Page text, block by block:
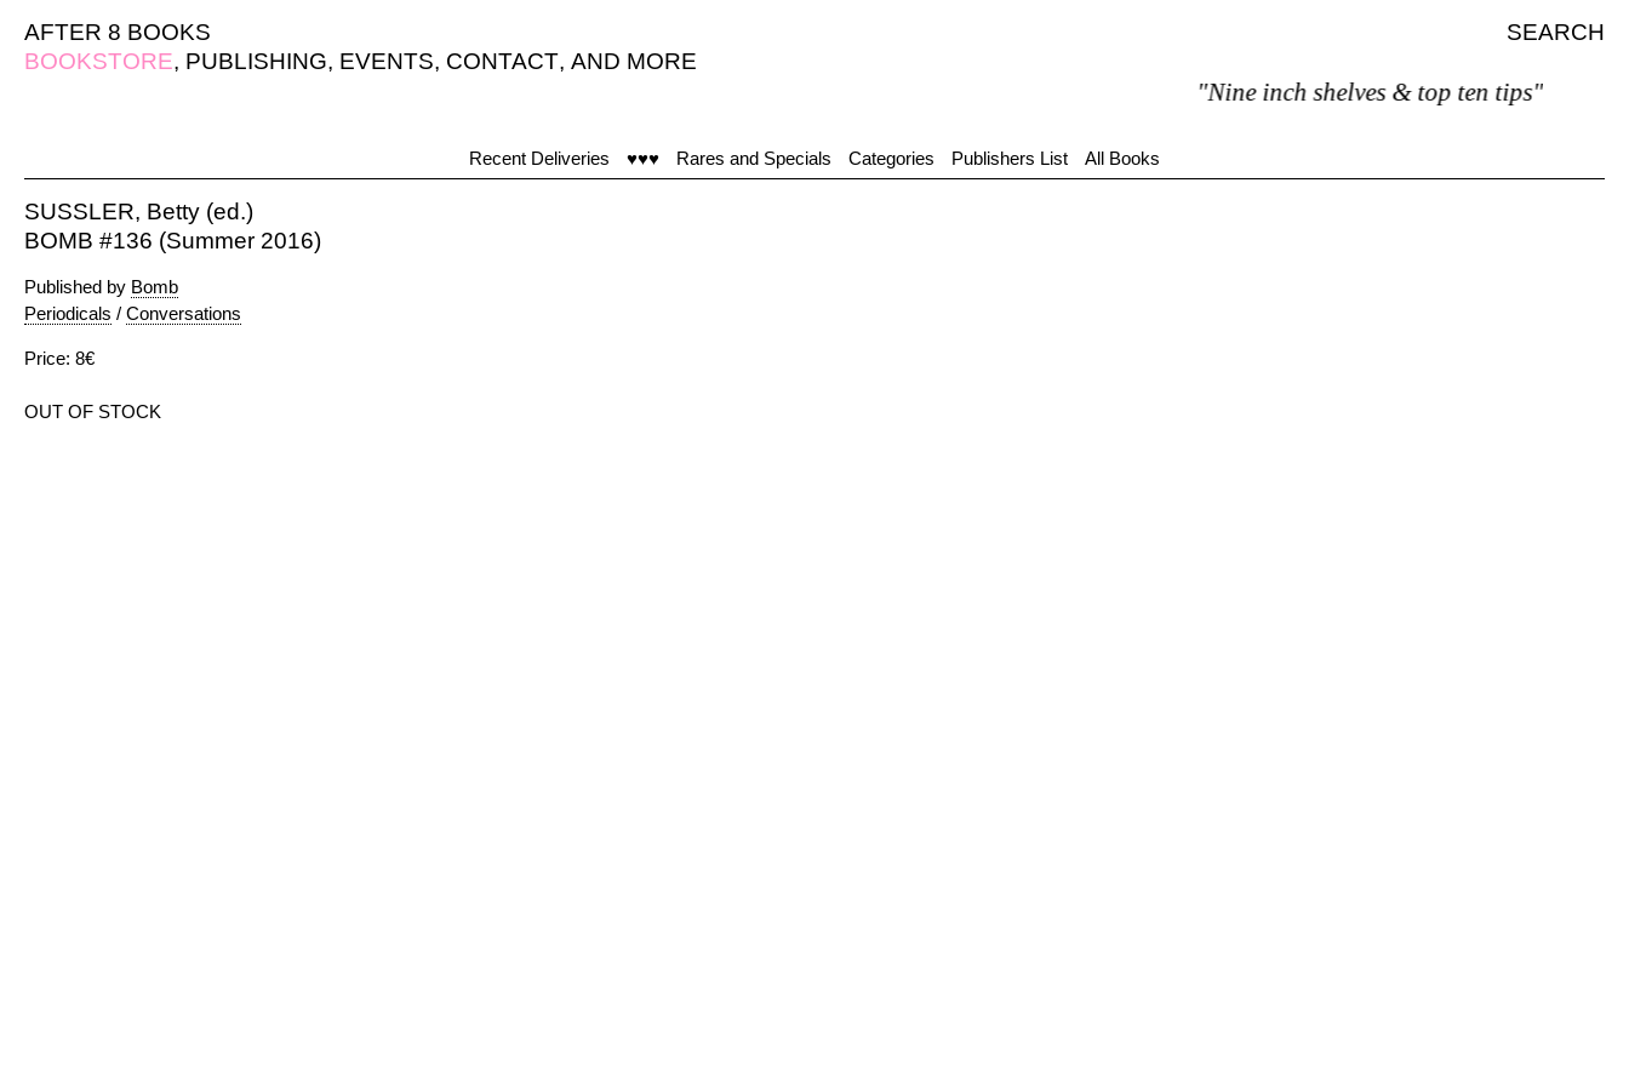
AFTER 8 BOOKS
SEARCH
BOOKSTORE, PUBLISHING, EVENTS, CONTACT, AND MORE
"Nine inch shelves & top ten tips"
Recent Deliveries ♥♥♥ Rares and Specials Categories Publishers List All Books
SUSSLER, Betty (ed.)
BOMB #136 (Summer 2016)
Published by Bomb
Periodicals / Conversations
Price: 8€
OUT OF STOCK